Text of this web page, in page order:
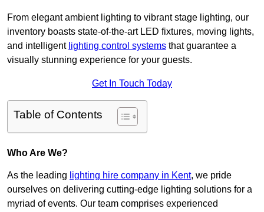
From elegant ambient lighting to vibrant stage lighting, our
inventory boasts state-of-the-art LED fixtures, moving lights,
and intelligent lighting control systems that guarantee a
visually stunning experience for your guests.
Get In Touch Today
Table of Contents
Who Are We?
As the leading lighting hire company in Kent, we pride
ourselves on delivering cutting-edge lighting solutions for a
myriad of events. Our team comprises experienced